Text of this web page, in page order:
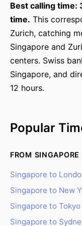
Best calling time:
time. This
Zurich, catching
Singapore and
centers. Swiss
Singapore, and
12 hours.
Popular
FROM SINGAPORE
Singapore to
Singapore to New
Singapore to
Singapore to